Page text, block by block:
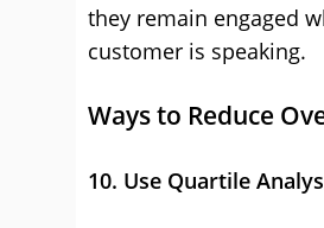
they remain engaged
customer is speaking.
Ways to Reduce
10. Use Quartile